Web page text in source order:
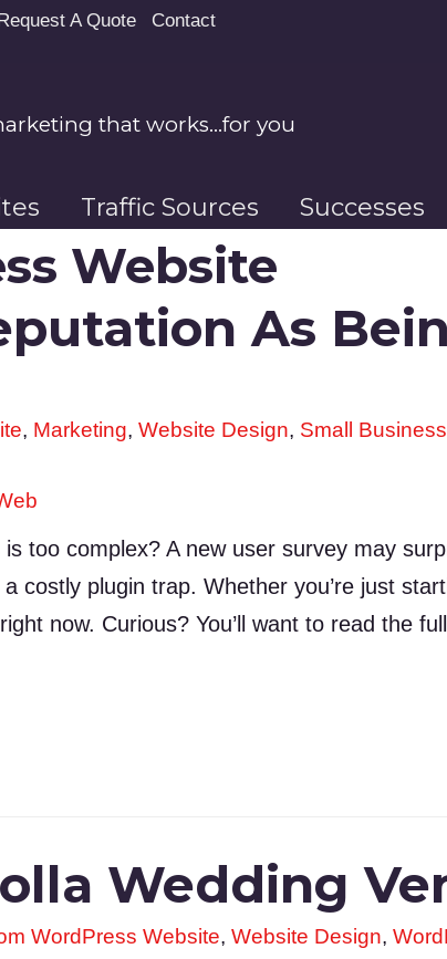
A Quote Contact
that works…for you
Traffic Sources Successes
Website
As
, Marketing, Website Design, Small
too complex? A new user survey may
costly plugin trap. Whether you’re just
now. Curious? You’ll want to read the
Wedding
WordPress Website, Website Design,